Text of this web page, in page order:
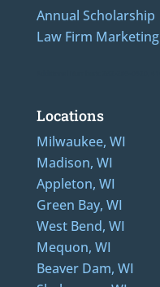
Annual Scholarship
Law Firm Marketing
Locations
Milwaukee, WI
Madison, WI
Appleton, WI
Green Bay, WI
West Bend, WI
Mequon, WI
Beaver Dam, WI